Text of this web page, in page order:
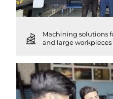
Machining solutions
and large workpieces